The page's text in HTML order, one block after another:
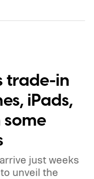
previous
highlights,
visible grain
changes light
trade-in
iPads,
just weeks
unveil the